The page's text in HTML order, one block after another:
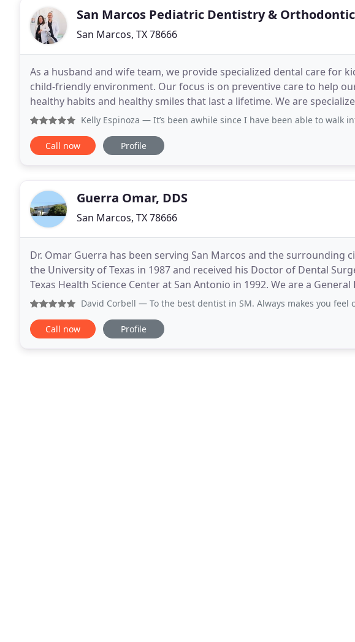
San Marcos Pediatric Dentistry &
San Marcos, TX 78666
As a husband and wife team, we provide specialized dental care for
child-friendly environment. Our focus is on preventive care to help
healthy habits and healthy smiles that last a lifetime. We are
from infancy to young adults and we are
Kelly Espinoza — It’s been awhile since I have been able to walk into a dentist
Call now Profile
Guerra Omar, DDS
San Marcos, TX 78666
Dr. Omar Guerra has been serving San Marcos and the surrounding
the University of Texas in 1987 and received his Doctor of Dental
Texas Health Science Center at San Antonio in 1992. We are a
overall health of our patients and their teeth
David Corbell — To the best dentist in SM. Always makes you feel comfortable and
Call now Profile